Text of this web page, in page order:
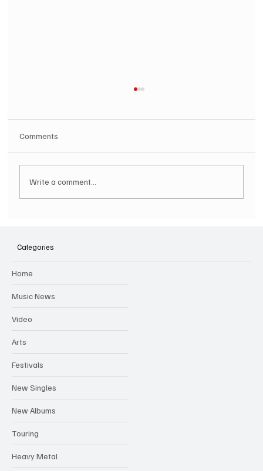
Comments
Write a comment...
Categories
Home
Music News
Video
Arts
Festivals
New Singles
New Albums
Touring
Heavy Metal